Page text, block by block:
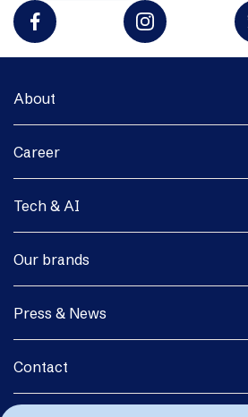
About
Career
Tech & AI
Our brands
Press & News
Contact